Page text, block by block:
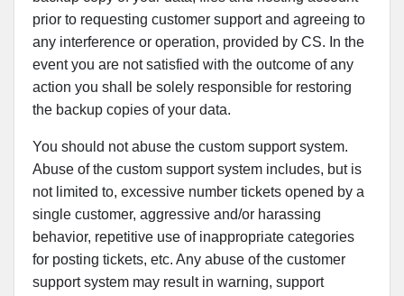
prior to requesting customer support and agreeing to
any interference or operation, provided by CS. In the
event you are not satisfied with the outcome of any
action you shall be solely responsible for restoring
the backup copies of your data.
You should not abuse the custom support system.
Abuse of the custom support system includes, but is
not limited to, excessive number tickets opened by a
single customer, aggressive and/or harassing
behavior, repetitive use of inappropriate categories
for posting tickets, etc. Any abuse of the customer
support system may result in warning, support